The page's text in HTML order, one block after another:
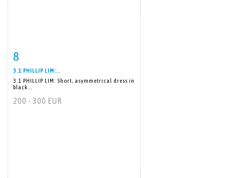
8
3.1 PHILLIP LIM:...
3.1 PHILLIP LIM: Short, asymmetrical dress in
black...
200 - 300 EUR